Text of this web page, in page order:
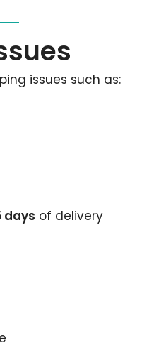
issues such as:
days of delivery